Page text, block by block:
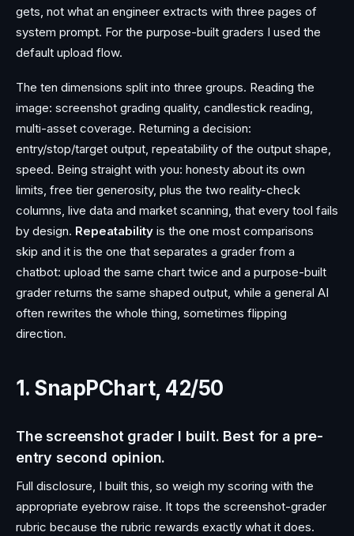
gets, not what an engineer extracts with three pages of
system prompt. For the purpose-built graders I used the
default upload flow.
The ten dimensions split into three groups. Reading the
image: screenshot grading quality, candlestick reading,
multi-asset coverage. Returning a decision:
entry/stop/target output, repeatability of the output shape,
speed. Being straight with you: honesty about its own
limits, free tier generosity, plus the two reality-check
columns, live data and market scanning, that every tool fails
by design. Repeatability is the one most comparisons
skip and it is the one that separates a grader from a
chatbot: upload the same chart twice and a purpose-built
grader returns the same shaped output, while a general AI
often rewrites the whole thing, sometimes flipping
direction.
1. SnapPChart, 42/50
The screenshot grader I built. Best for a pre-
entry second opinion.
Full disclosure, I built this, so weigh my scoring with the
appropriate eyebrow raise. It tops the screenshot-grader
rubric because the rubric rewards exactly what it does.